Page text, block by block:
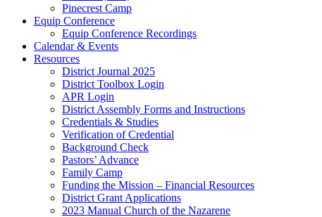
Pinecrest Camp
Equip Conference
Equip Conference Recordings
Calendar & Events
Resources
District Journal 2025
District Toolbox Login
APR Login
District Assembly Forms and Instructions
Credentials & Studies
Verification of Credential
Background Check
Pastors’ Advance
Family Camp
Funding the Mission – Financial Resources
District Grant Applications
2023 Manual Church of the Nazarene